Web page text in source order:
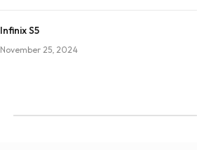
Infinix S5
November 25, 2024